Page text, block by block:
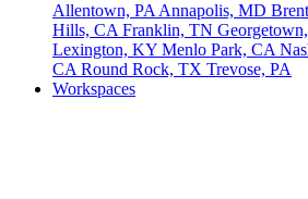
Allentown, PA Annapolis, MD
Hills, CA Franklin, TN
Lexington, KY Menlo Park, CA
CA Round Rock, TX Trevose, PA
Workspaces